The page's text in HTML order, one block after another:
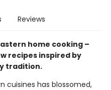
Reviews
home cooking –
recipes inspired by
tradition.
cuisines has blossomed,